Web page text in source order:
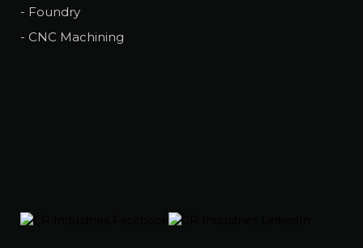
- Foundry
- CNC Machining